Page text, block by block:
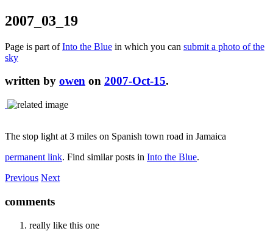
2007_03_19
Page is part ofInto the Blue in which you can submit a photo of the
sky
written by owen on 2007-Oct-15.
The stop light at 3 miles on Spanish town road in Jamaica
permanent link. Find similar posts in Into the Blue.
Previous Next
comments
really like this one